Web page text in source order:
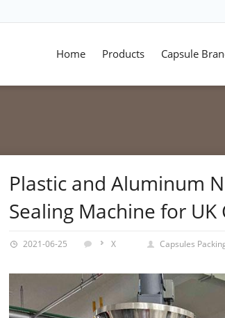
Home Products Capsule
Plastic and Aluminum
Sealing Machine for
2021-06-25 X Capsules